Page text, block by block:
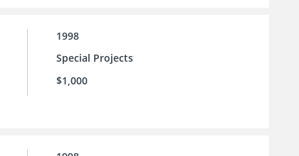
1998
Special Projects
$1,000